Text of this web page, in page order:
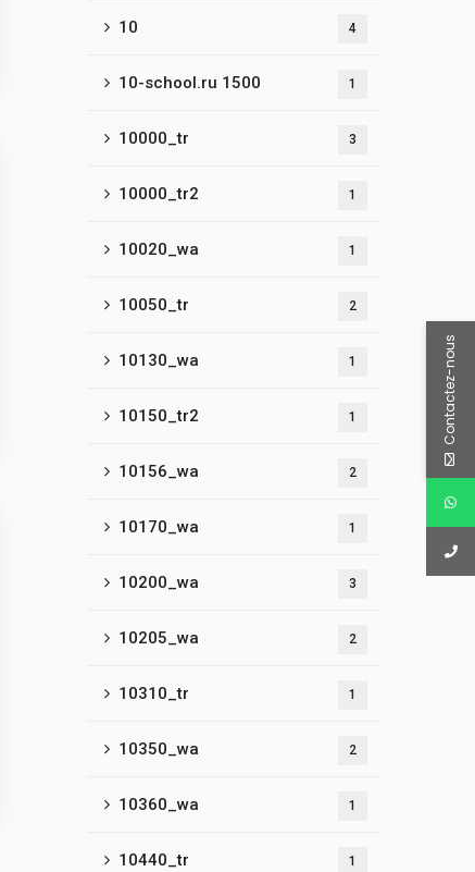
10 4
10-school.ru 1500 1
10000_tr 3
10000_tr2 1
10020_wa 1
10050_tr 2
10130_wa 1
10150_tr2 1
10156_wa 2
10170_wa 1
10200_wa 3
10205_wa 2
10310_tr 1
10350_wa 2
10360_wa 1
10440_tr 1
Contactez-nous